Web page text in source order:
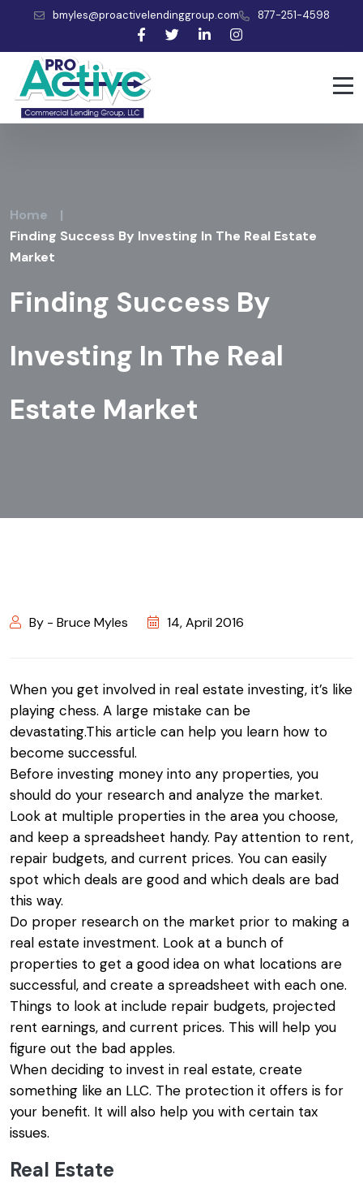
bmyles@proactivelendinggroup.com 877-251-4598
Home
|
Finding Success By Investing In The Real Estate
Market
Finding Success By
Investing In The Real
Estate Market
By - Bruce Myles 14, April 2016
When you get involved in real estate investing, it’s like
playing chess. A large mistake can be
devastating.This article can help you learn how to
become successful.
Before investing money into any properties, you
should do your research and analyze the market.
Look at multiple properties in the area you choose,
and keep a spreadsheet handy. Pay attention to rent,
repair budgets, and current prices. You can easily
spot which deals are good and which deals are bad
this way.
Do proper research on the market prior to making a
real estate investment. Look at a bunch of
properties to get a good idea on what locations are
successful, and create a spreadsheet with each one.
Things to look at include repair budgets, projected
rent earnings, and current prices. This will help you
figure out the bad apples.
When deciding to invest in real estate, create
something like an LLC. The protection it offers is for
your benefit. It will also help you with certain tax
issues.
Real Estate